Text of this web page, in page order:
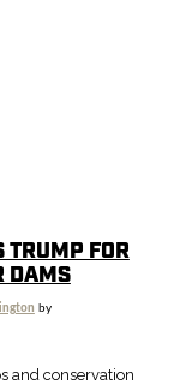
TRUMP FOR
DAMS
by
and conservation